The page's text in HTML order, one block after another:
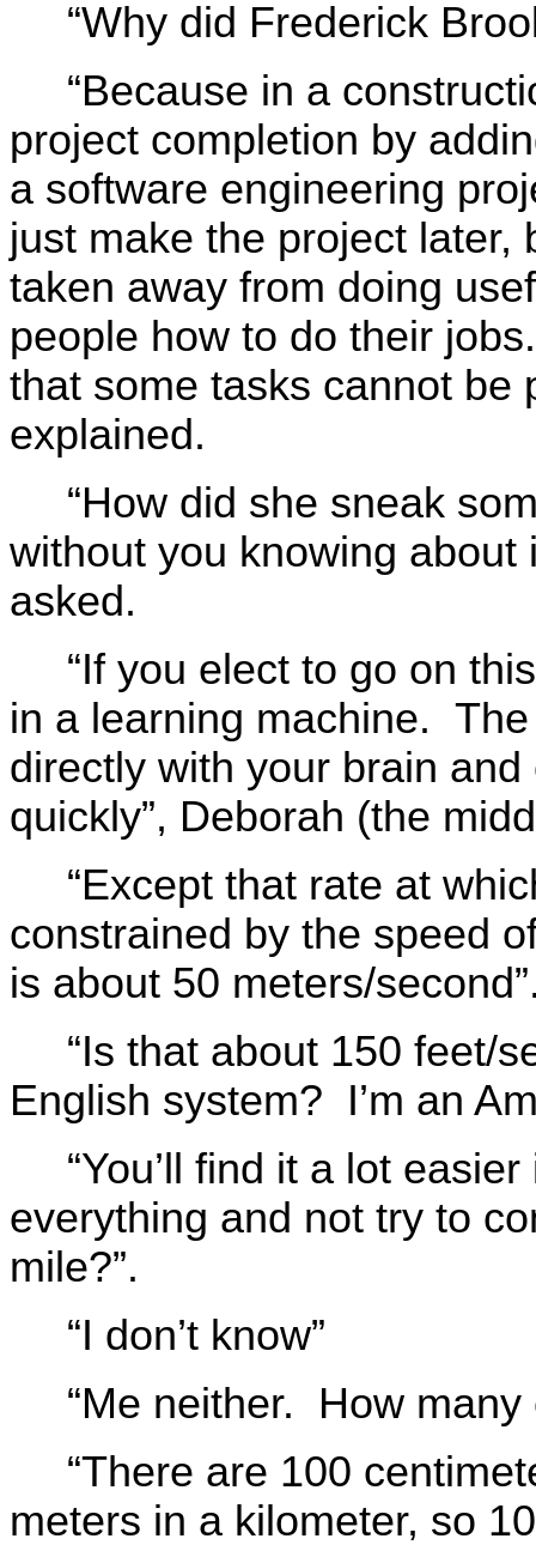
“Why did Frederick
“Because in a
project completion by
a software engineering
just make the project later,
taken away from doing
people how to do their
that some tasks cannot be
explained.
“How did she sneak
without you knowing about
asked.
“If you elect to go on
in a learning machine.
directly with your brain
quickly”, Deborah (the
“Except that rate at
constrained by the speed
is about 50 meters/
“Is that about 150 feet/
English system? I’m an
“You’ll find it a lot
everything and not try to
mile?”.
“I don’t know”
“Me neither. How
“There are 100
meters in a kilometer, so